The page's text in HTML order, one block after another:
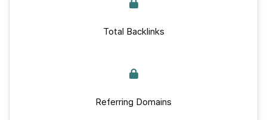
Total Backlinks
Referring Domains